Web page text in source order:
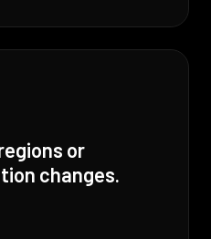
or
changes.